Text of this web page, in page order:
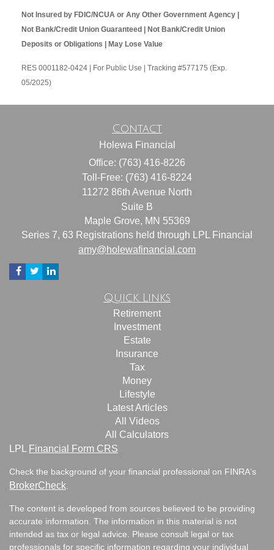
Not Insured by FDIC/NCUA or Any Other Government Agency |
Not Bank/Credit Union Guaranteed | Not Bank/Credit Union
Deposits or Obligations | May Lose Value
RES 0001182-0424 | For Public Use | Tracking #577175 (Exp.
05/2025)
Contact
Holewa Financial
Office: (763) 416-8226
Toll-Free: (763) 416-8224
11272 86th Avenue North
Suite B
Maple Grove, MN 55369
Series 7, 63 Registrations held through LPL Financial
amy@holewafinancial.com
Quick Links
Retirement
Investment
Estate
Insurance
Tax
Money
Lifestyle
Latest Articles
All Videos
All Calculators
LPL Financial Form CRS
Check the background of your financial professional on FINRA's
BrokerCheck.
The content is developed from sources believed to be providing
accurate information. The information in this material is not
intended as tax or legal advice. Please consult legal or tax
professionals for specific information regarding your individual